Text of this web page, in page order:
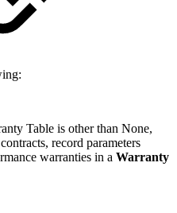
Table is other than None,
contracts, record parameters
warranties in a Warranty